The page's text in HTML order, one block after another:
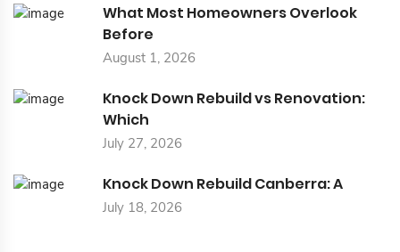
F
What Most Homeowners Overlook
Before
August 1, 2026
Knock Down Rebuild vs Renovation:
Which
July 27, 2026
Knock Down Rebuild Canberra: A
July 18, 2026